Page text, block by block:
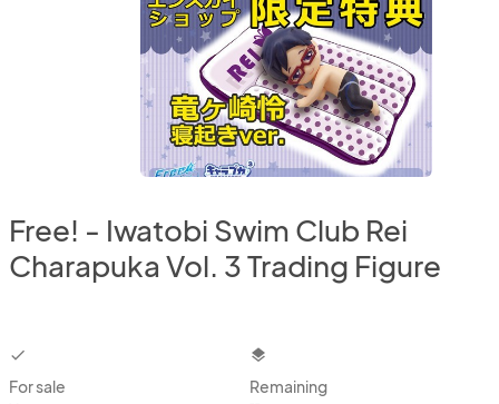
Free! - Iwatobi Swim Club Rei
Charapuka Vol. 3 Trading Figure
checkbox
For sale
layers
Remaining